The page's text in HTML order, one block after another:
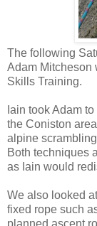
The following
Adam Mitcheson
Skills Training.
Iain took Adam
the Coniston
alpine
Both techniques
as Iain would
We also looked
fixed rope such